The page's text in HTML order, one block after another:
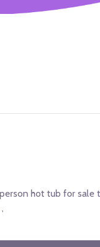
hot tub for sale